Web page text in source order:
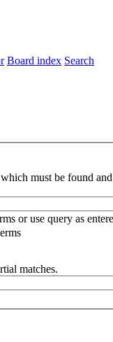
Board index Search
must be found and
or use query as
matches.